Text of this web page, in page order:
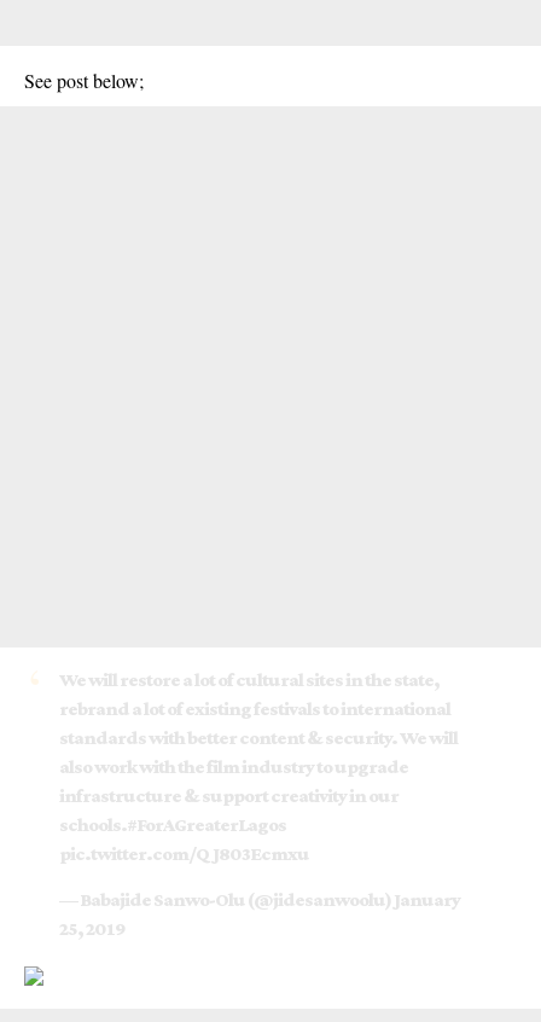
See post below;
We will restore a lot of cultural sites in the state,
rebrand a lot of existing festivals to international
standards with better content & security. We will
also work with the film industry to upgrade
infrastructure & support creativity in our
schools.#ForAGreaterLagos
pic.twitter.com/QJ803Ecmxu
— Babajide Sanwo-Olu (@jidesanwoolu) January
25, 2019